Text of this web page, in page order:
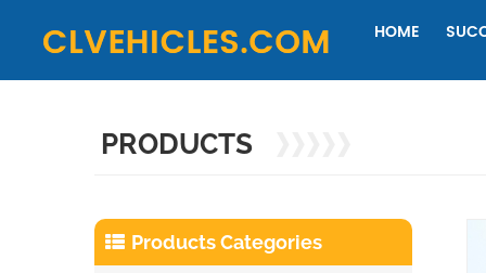
HOME
PRODUCTS
Products Categories